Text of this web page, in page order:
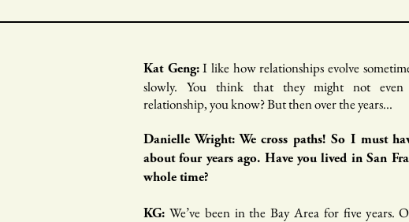
Kat Geng:I like how relationships evolve
slowly. You think that they might not even
relationship, you know? But then over the years...
Danielle Wright: We cross paths! So I must
about four years ago. Have you lived in San
whole time?
KG: We’ve been in the Bay Area for five years.